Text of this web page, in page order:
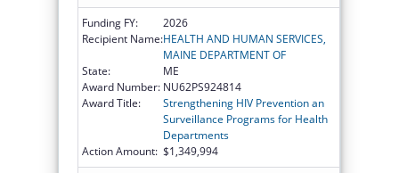
Funding FY:
2026
Recipient Name:HEALTH AND HUMAN SERVICES,
MAINE DEPARTMENT OF
State:
ME
Award Number: NU62PS924814
Award Title:
Strengthening HIV Prevention an
Surveillance Programs for Health
Departments
Action Amount: $1,349,994